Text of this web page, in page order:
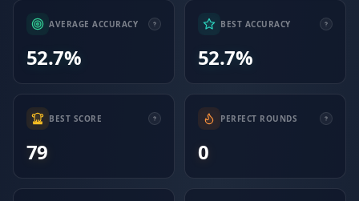
AVERAGE ACCURACY
52.7%
BEST ACCURACY
52.7%
BEST SCORE
79
PERFECT ROUNDS
0